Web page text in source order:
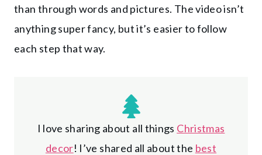
than through words and pictures. The video isn’t
anything super fancy, but it’s easier to follow
each step that way.
I love sharing about all things Christmas
decor! I’ve shared all about the best